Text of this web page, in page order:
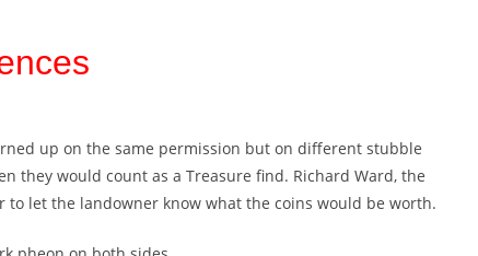
up on the same permission but on different stubble
they would count as a Treasure find. Richard Ward, the
let the landowner know what the coins would be worth.